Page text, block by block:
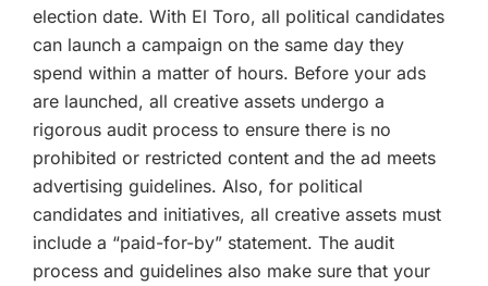
election date. With El Toro, all political candidates
can launch a campaign on the same day they
spend within a matter of hours. Before your ads
are launched, all creative assets undergo a
rigorous audit process to ensure there is no
prohibited or restricted content and the ad meets
advertising guidelines. Also, for political
candidates and initiatives, all creative assets must
include a “paid-for-by” statement. The audit
process and guidelines also make sure that your